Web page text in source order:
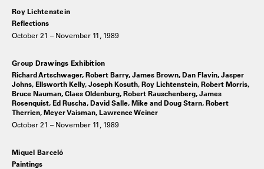
Roy Lichtenstein
Reflections
October 21 – November 11, 1989
Group Drawings Exhibition
Richard Artschwager, Robert Barry, James Brown, Dan Flavin, Jasper
Johns, Ellsworth Kelly, Joseph Kosuth, Roy Lichtenstein, Robert Morris,
Bruce Nauman, Claes Oldenburg, Robert Rauschenberg, James
Rosenquist, Ed Ruscha, David Salle, Mike and Doug Starn, Robert
Therrien, Meyer Vaisman, Lawrence Weiner
October 21 – November 11, 1989
Miquel Barceló
Paintings